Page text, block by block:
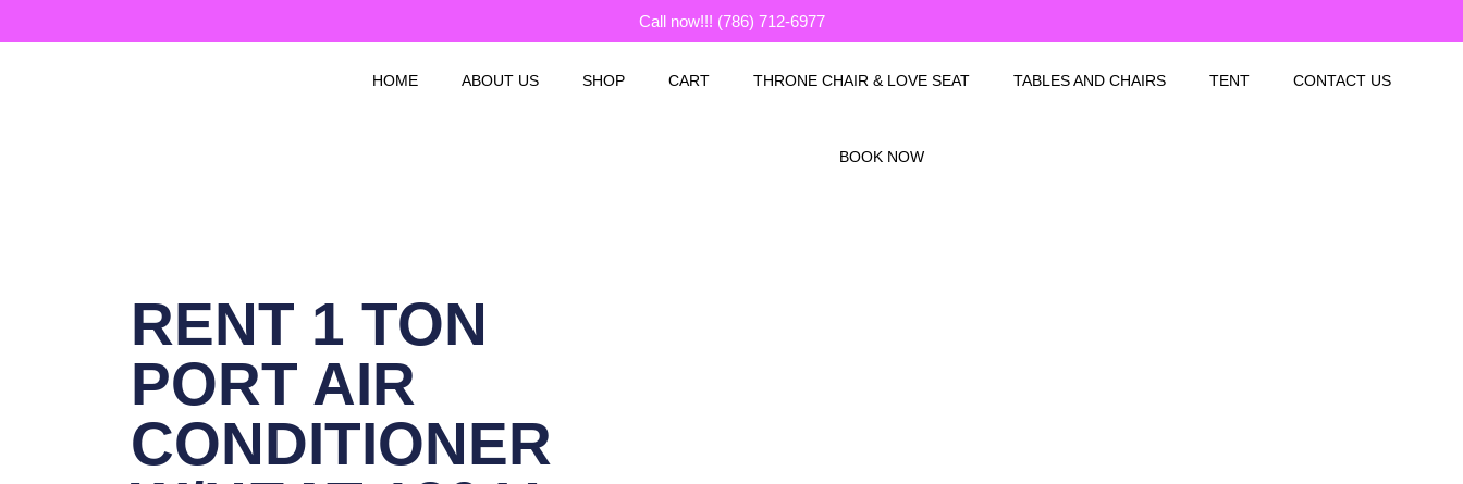
to
Call now!!! (786) 712-6977
HOME ABOUT US SHOP CART THRONE CHAIR & LOVE SEAT TABLES AND CHAIRS TENT CONTACT US
BOOK NOW
RENT 1 TON
PORT AIR
CONDITIONER